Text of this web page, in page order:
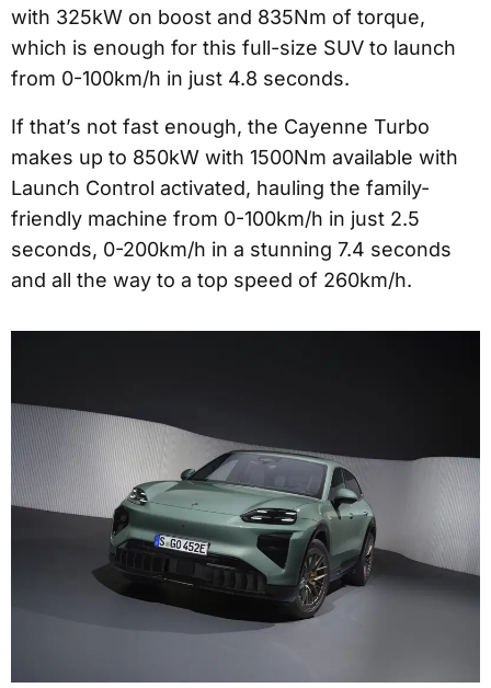
with 325kW on boost and 835Nm of torque,
which is enough for this full-size SUV to launch
from 0-100km/h in just 4.8 seconds.
If that’s not fast enough, the Cayenne Turbo
makes up to 850kW with 1500Nm available with
Launch Control activated, hauling the family-
friendly machine from 0-100km/h in just 2.5
seconds, 0-200km/h in a stunning 7.4 seconds
and all the way to a top speed of 260km/h.